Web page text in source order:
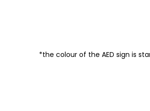
*the colour of the AED sign is